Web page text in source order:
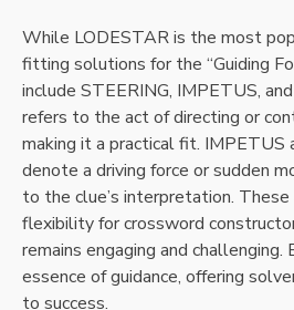
While LODESTAR is the most
fitting solutions for the “Guiding
include STEERING, IMPETUS,
refers to the act of directing or
making it a practical fit. IMPETUS
denote a driving force or sudden
to the clue’s interpretation.
flexibility for crossword
remains engaging and
essence of guidance, offering
to success.